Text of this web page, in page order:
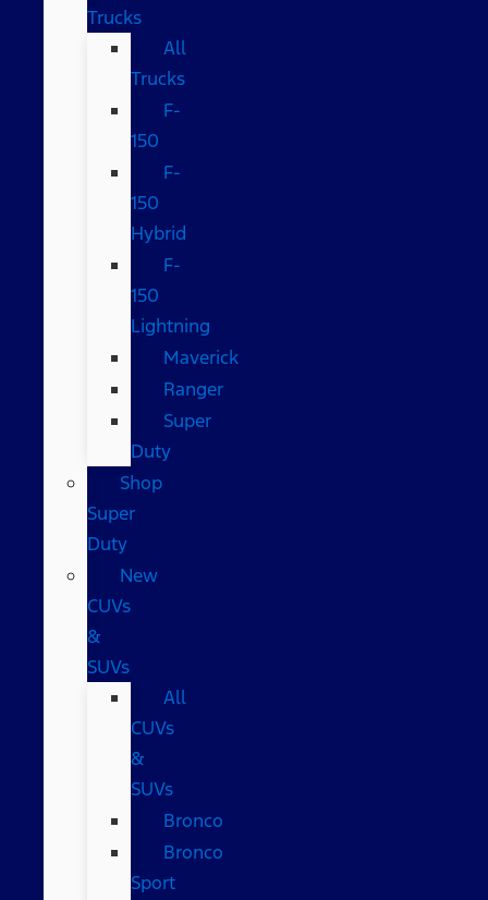
Trucks
All
Trucks
F-
150
F-
150
Hybrid
F-
150
Lightning
Maverick
Ranger
Super
Duty
Shop
Super
Duty
New
CUVs
&
SUVs
All
CUVs
&
SUVs
Bronco
Bronco
Sport